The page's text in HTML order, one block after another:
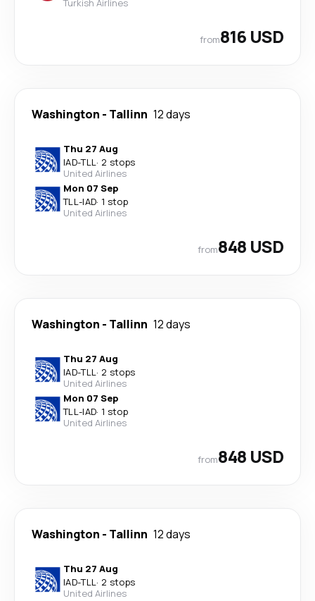
Turkish Airlines
from816 USD
Washington - Tallinn 12 days
Thu 27 Aug
IAD-TLL· 2 stops
United Airlines
Mon 07 Sep
TLL-IAD· 1 stop
United Airlines
from848 USD
Washington - Tallinn 12 days
Thu 27 Aug
IAD-TLL· 2 stops
United Airlines
Mon 07 Sep
TLL-IAD· 1 stop
United Airlines
from848 USD
Washington - Tallinn 12 days
Thu 27 Aug
IAD-TLL· 2 stops
United Airlines